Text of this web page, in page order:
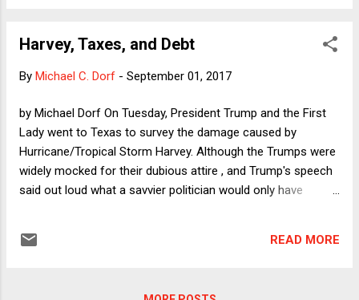
by juxtaposing Trump's apparent plan to end DACA with his
Harvey, Taxes, and Debt
By Michael C. Dorf - September 01, 2017
by Michael Dorf On Tuesday, President Trump and the First
Lady went to Texas to survey the damage caused by
Hurricane/Tropical Storm Harvey. Although the Trumps were
widely mocked for their dubious attire , and Trump's speech
said out loud what a savvier politician would only have
was, unusually for Trump, almost normal. There is no
READ MORE